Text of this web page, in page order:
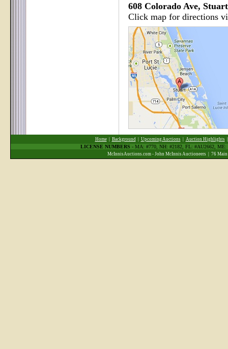
608 Colorado Ave,
Click map for directions
Home| Background| Upcoming Auctions| Auction Highlights
LICENSE NUMBERS - MA: #770, NH: #2182, FL: #AU2662,
McInnisAuctions.com - John McInnis Auctioneers | 76